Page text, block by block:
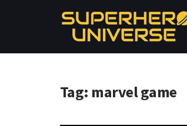
Tag: marvel game